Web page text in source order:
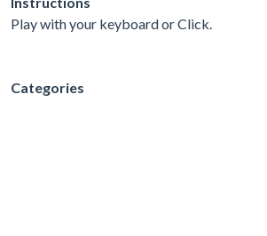
Play with your keyboard or Click.
Categories